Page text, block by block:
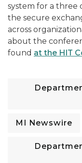
system for a
the secure
across
about the
found at the HIT
MI Newswire